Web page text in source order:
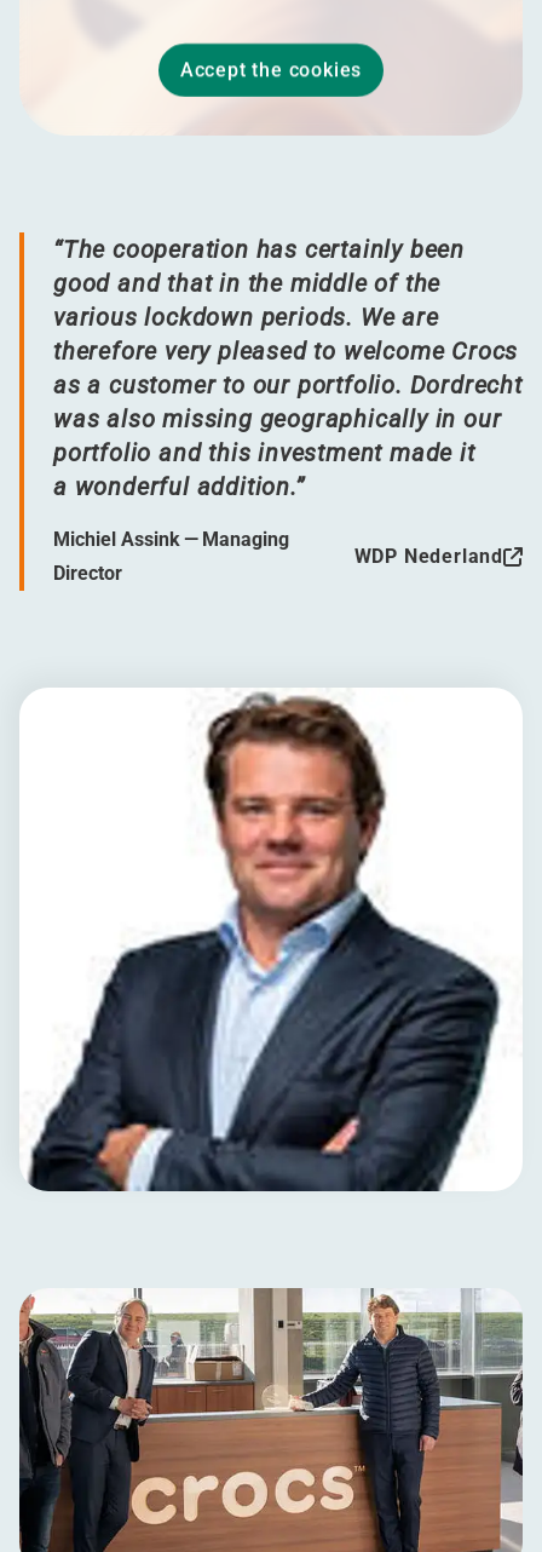
Accept the cookies
“The cooperation has certainly been
good and that in the middle of the
various lockdown periods. We are
therefore very pleased to welcome Crocs
as a customer to our portfolio. Dordrecht
was also missing geographically in our
portfolio and this investment made it
a wonderful addition.”
Michiel Assink — Managing
Director
WDP Nederland